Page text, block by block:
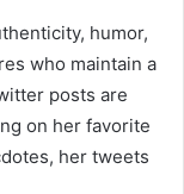
humor,
who maintain a
posts are
on her favorite
her tweets